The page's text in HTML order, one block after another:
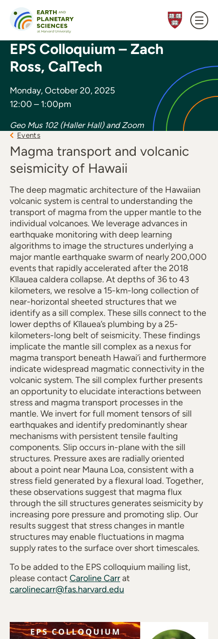
EPS Colloquium – Zach
Ross, CalTech
Monday, October 20, 2025
12:00 – 1:00pm
Geo Mus 102 (Haller Hall) and Zoom
Events
Magma transport and volcanic
seismicity of Hawaii
The deep magmatic architecture of the Hawaiian
volcanic system is central to understanding the
transport of magma from the upper mantle to the
individual volcanoes. We leverage advances in
earthquake monitoring with deep learning
algorithms to image the structures underlying a
major mantle earthquake swarm of nearly 200,000
events that rapidly accelerated after the 2018
Kīlauea caldera collapse. At depths of 36 to 43
kilometers, we resolve a 15-km-long collection of
near-horizontal sheeted structures that we
identify as a sill complex. These sills connect to the
lower depths of Kīlauea’s plumbing by a 25-
kilometers-long belt of seismicity. These findings
implicate the mantle sill complex as a nexus for
magma transport beneath Hawai‘i and furthermore
indicate widespread magmatic connectivity in the
volcanic system. The sill complex further presents
an opportunity to elucidate interactions between
stress and magma transport processes in the
mantle. We invert for full moment tensors of sill
earthquakes and identify predominantly shear
mechanisms with persistent tensile faulting
components. Slip occurs in-plane with the sill
structures. Pressure axes are radially oriented
about a point near Mauna Loa, consistent with a
stress field generated by a flexural load. Together,
these observations suggest that magma flux
through the sill structures generates seismicity by
increasing pore pressure and promoting slip. Our
results suggest that stress changes in mantle
structures may enable fluctuations in magma
supply rates to the surface over short timescales.
To be added to the EPS colloquium mailing list,
please contact Caroline Carrat
carolinecarr@fas.harvard.edu